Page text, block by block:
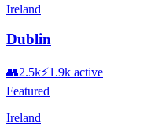
Ireland
Dublin
👥2.5k⚡1.9k active
Featured
Ireland